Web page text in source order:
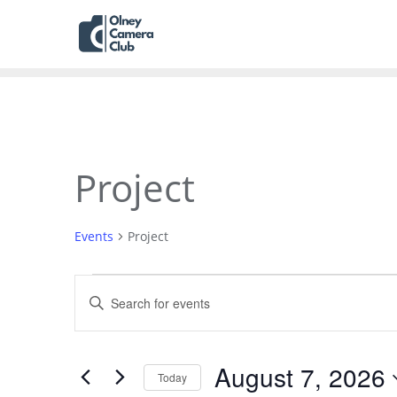
Project
Events Project
Events
Search
and
Enter
Events
Today August 7, 2026